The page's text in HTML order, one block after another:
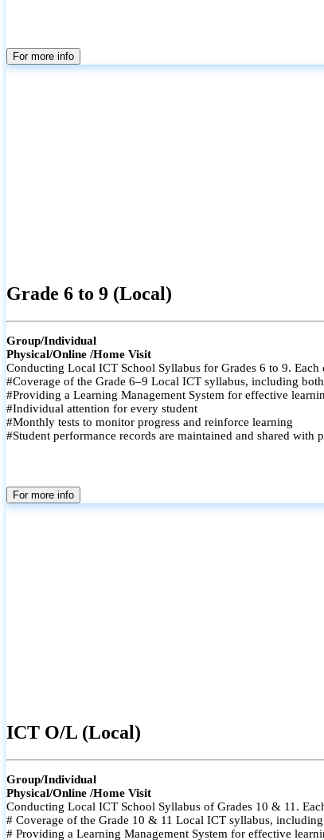
For more info
Grade 6 to 9 (Local)
Group/Individual
Physical/Online /Home Visit
Conducting Local ICT School Syllabus for Grades 6 to 9.
#Coverage of the Grade 6–9 Local ICT syllabus, including
#Providing a Learning Management System for effective
#Individual attention for every student
#Monthly tests to monitor progress and reinforce learning
#Student performance records are maintained and shared with
For more info
ICT O/L (Local)
Group/Individual
Physical/Online /Home Visit
Conducting Local ICT School Syllabus of Grades 10 & 11.
# Coverage of the Grade 10 & 11 Local ICT syllabus,
# Providing a Learning Management System for effective